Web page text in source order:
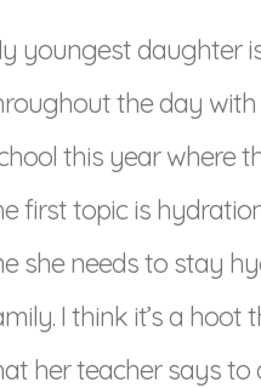
youngest daughter
the day with
this year where
first topic is
she needs to stay
I think it’s a hoot
her teacher says to